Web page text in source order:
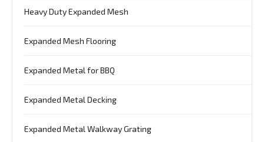
Heavy Duty Expanded Mesh
Expanded Mesh Flooring
Expanded Metal for BBQ
Expanded Metal Decking
Expanded Metal Walkway Grating